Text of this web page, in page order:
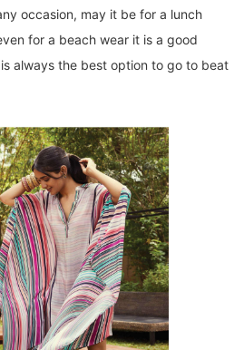
occasion, may it be for a lunch
for a beach wear it is a good
always the best option to go to beat